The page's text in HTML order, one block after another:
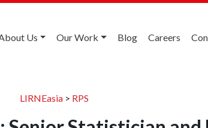
Us Our Work Blog Careers
LIRNEasia> RPS